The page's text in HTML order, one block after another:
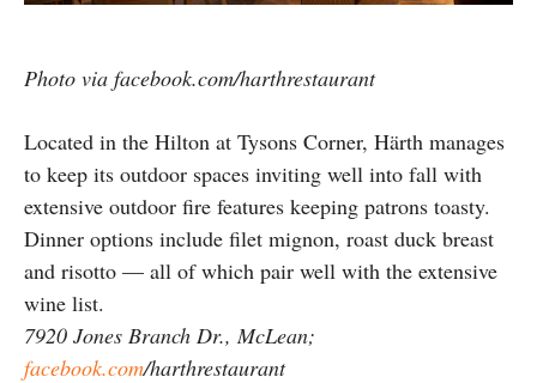
Photo via facebook.com/harthrestaurant
Located in the Hilton at Tysons Corner, Härth manages
to keep its outdoor spaces inviting well into fall with
extensive outdoor fire features keeping patrons toasty.
Dinner options include filet mignon, roast duck breast
and risotto — all of which pair well with the extensive
wine list.
7920 Jones Branch Dr., McLean;
facebook.com/harthrestaurant